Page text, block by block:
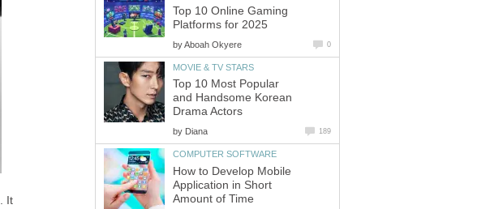
It
Top 10 Online Gaming
Platforms for 2025
byAboah Okyere 0
MOVIE & TV STARS
Top 10 Most Popular
and Handsome Korean
Drama Actors
by Diana 189
COMPUTER SOFTWARE
How to Develop Mobile
Application in Short
Amount of Time